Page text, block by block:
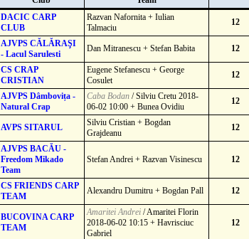
DACIC CARP
CLUB
Razvan Nafornita + Iulian
Talmaciu
12
AJVPS CĂLĂRAŞI
- Lacul Sarulesti
Dan Mitranescu + Stefan Babita 12
CS CRAP
CRISTIAN
Eugene Stefanescu + George
Cosulet
12
AJVPS Dâmbovița -
Natural Crap
Caba Bodan / Silviu Cretu 2018-
06-02 10:00 + Bunea Ovidiu
12
AVPS SITARUL
Silviu Cristian + Bogdan
Grajdeanu
12
AJVPS BACĂU -
Freedom Mikado
Team
Stefan Andrei + Razvan Visinescu 12
CS FRIENDS CARP
TEAM
Alexandru Dumitru + Bogdan Pall 12
BUCOVINA CARP
TEAM
Amaritei Andrei / Amaritei Florin
2018-06-02 10:15 + Havrisciuc
Gabriel
12